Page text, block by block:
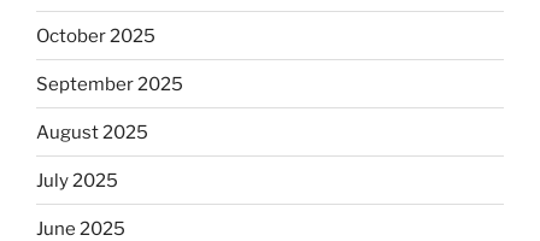
October 2025
September 2025
August 2025
July 2025
June 2025